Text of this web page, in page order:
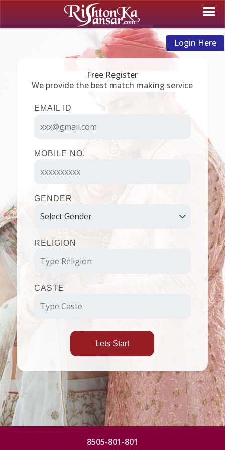
Login Here
Free Register
We provide the best match making service
EMAIL ID
MOBILE NO.
GENDER
RELIGION
CASTE
Lets Start
8505-801-801